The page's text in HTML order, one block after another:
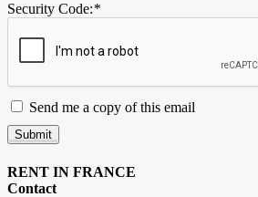
Security Code:*
Send me a copy of this email
Submit
RENT IN FRANCE
Contact